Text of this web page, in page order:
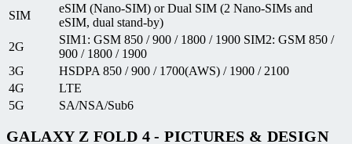
SIM
eSIM (Nano-SIM) or Dual SIM (2 Nano-SIMs and
eSIM, dual stand-by)
2G
SIM1: GSM 850 / 900 / 1800 / 1900 SIM2: GSM 850 /
900 / 1800 / 1900
3G
HSDPA 850 / 900 / 1700(AWS) / 1900 / 2100
4G
LTE
5G
SA/NSA/Sub6
GALAXY Z FOLD 4 - PICTURES & DESIGN